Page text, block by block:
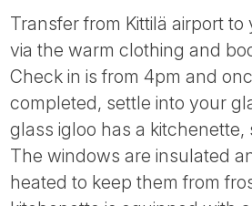
Transfer from Kittilä airport to
via the warm clothing and
Check in is from 4pm and
completed, settle into your
glass igloo has a kitchenette,
The windows are insulated
heated to keep them from